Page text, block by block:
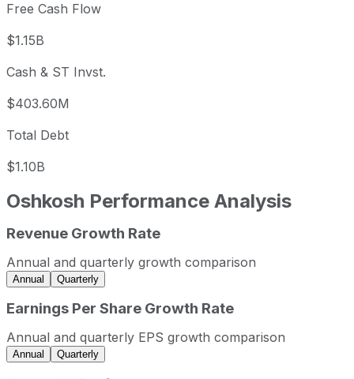
Free Cash Flow
$1.15B
Cash & ST Invst.
$403.60M
Total Debt
$1.10B
Oshkosh Performance Analysis
Oshkosh annual revenue and year-over-year revenue
Fiscal year
Period end
Revenue
2022
2023
2023-12-31
USD 9,648,300,000
2025
2025-12-31
USD 10,422,300,000
Oshkosh sequential (quarter-over-quarter) revenue
Revenue Growth Rate
Annual and quarterly growth comparison
Annual Quarterly
Earnings Per Share Growth Rate
Annual and quarterly EPS growth comparison
Annual Quarterly